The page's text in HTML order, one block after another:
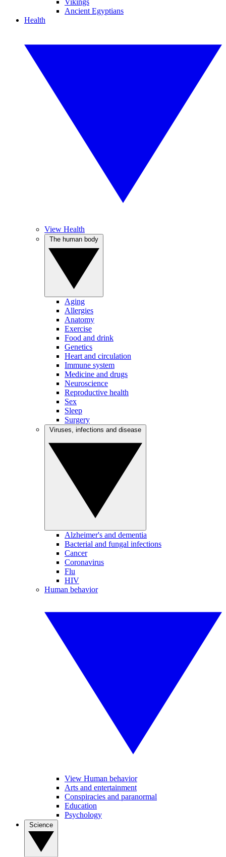
Vikings
Ancient Egyptians
Health
View Health
Aging
Allergies
Anatomy
Exercise
Food and drink
Genetics
Heart and circulation
Immune system
Medicine and drugs
Neuroscience
Reproductive health
Sex
Sleep
Surgery
Alzheimer's and dementia
Bacterial and fungal infections
Cancer
Coronavirus
Flu
HIV
Human behavior
View Human behavior
Arts and entertainment
Conspiracies and paranormal
Education
Psychology